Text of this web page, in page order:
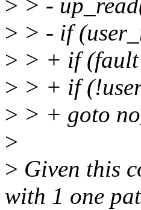
> > -
> > - if
> > + if (fault
> > + if
> > + goto
>
> Given this
with 1 one